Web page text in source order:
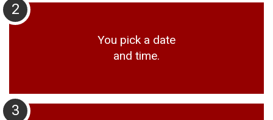
You pick a date
and time.
2
3